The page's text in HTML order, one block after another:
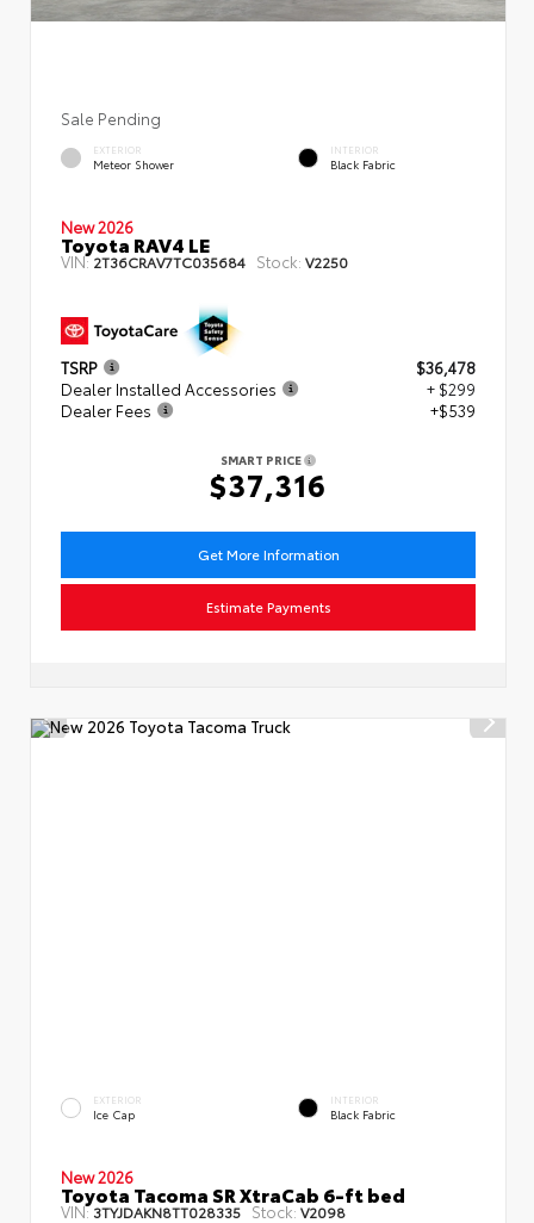
Sale Pending
EXTERIOR
Meteor Shower
INTERIOR
Black Fabric
New 2026
Toyota RAV4 LE
VIN:2T36CRAV7TC035684 Stock: V2250
TSRP
$36,478
Dealer Installed Accessories
+ $299
Dealer Fees
+$539
SMART PRICE
$37,316
Get More Information
Estimate Payments
EXTERIOR
Ice Cap
INTERIOR
Black Fabric
New 2026
Toyota Tacoma SR XtraCab 6-ft bed
VIN:3TYJDAKN8TT028335 Stock:V2098